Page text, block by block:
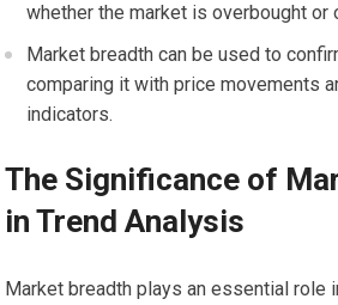
whether the market is overbought or
Market breadth can be used to
comparing it with price movements
indicators.
The Significance of
in Trend Analysis
Market breadth plays an essential role